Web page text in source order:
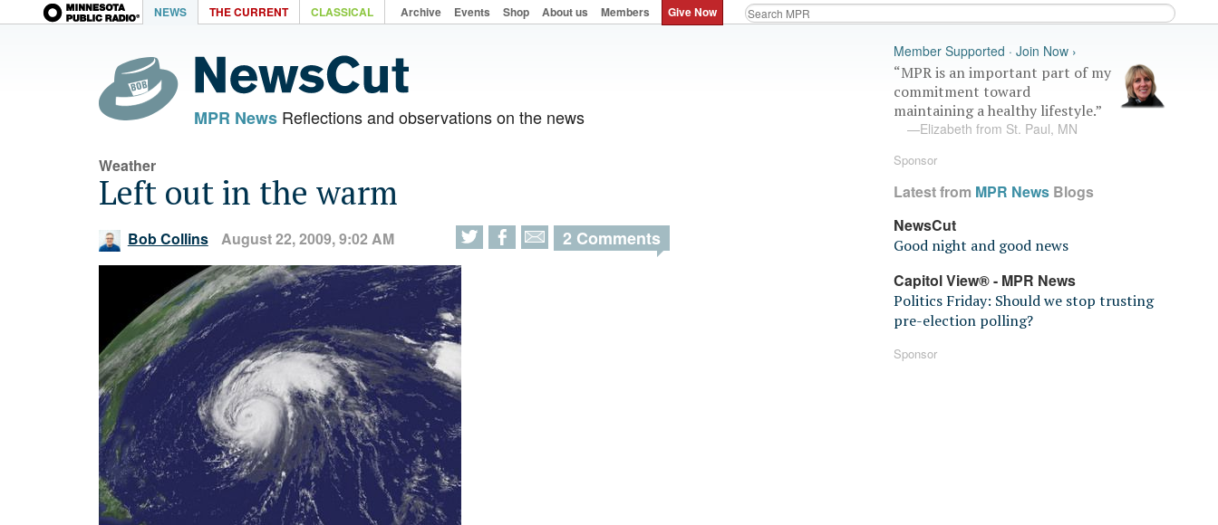
NEWS THE CURRENT CLASSICAL Archive Events Shop About us Members Give Now
MPR NewsReflections and observations on the news
Weather
Left out in the warm
Bob Collins August 22, 2009, 9:02 AM 2 Comments
Member Supported · Join Now ›
“MPR is an important part of my
commitment toward
maintaining a healthy lifestyle.”
—Elizabeth from St. Paul, MN
Sponsor
Latest from MPR News Blogs
NewsCut
Good night and good news
Capitol View® - MPR News
Politics Friday: Should we stop trusting
pre-election polling?
Sponsor